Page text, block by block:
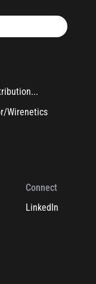
Wirenetics
Connect
LinkedIn